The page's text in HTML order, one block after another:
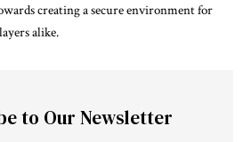
creating a secure environment for
alike.
to Our Newsletter